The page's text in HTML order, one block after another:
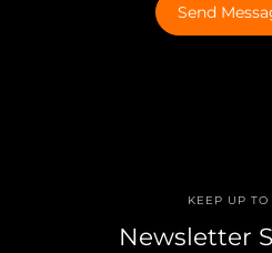
Send
KEEP UP TO
Newsletter